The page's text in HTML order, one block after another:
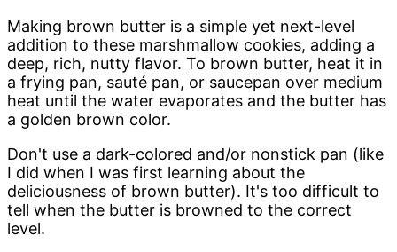
Making brown butter is a simple yet next-level
addition to these marshmallow cookies, adding a
deep, rich, nutty flavor. To brown butter, heat it in
a frying pan, sauté pan, or saucepan over medium
heat until the water evaporates and the butter has
a golden brown color.
Don't use a dark-colored and/or nonstick pan (like
I did when I was first learning about the
deliciousness of brown butter). It's too difficult to
tell when the butter is browned to the correct
level.